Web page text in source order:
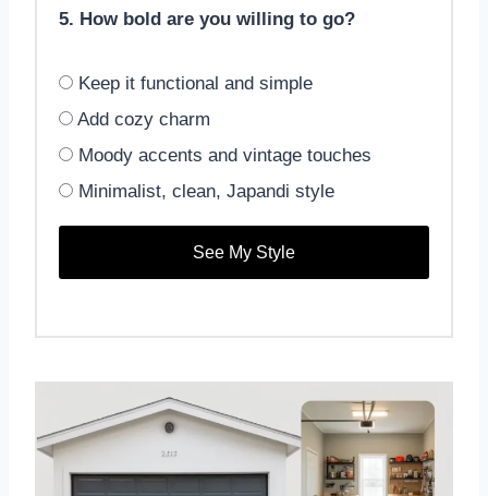
5. How bold are you willing to go?
Keep it functional and simple
Add cozy charm
Moody accents and vintage touches
Minimalist, clean, Japandi style
See My Style